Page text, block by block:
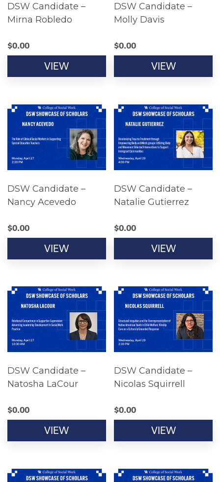
DSW Candidate –
Mirna Robledo
$0.00
VIEW
DSW Candidate –
Molly Davis
$0.00
VIEW
DSW Candidate –
Nancy Acevedo
$0.00
VIEW
DSW Candidate –
Natalie Gutierrez
$0.00
VIEW
DSW Candidate –
Natosha LaCour
$0.00
VIEW
DSW Candidate –
Nicolas Squirrell
$0.00
VIEW